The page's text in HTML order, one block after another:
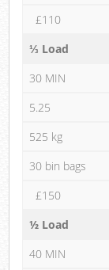
£110
⅓ Load
30 MIN
5.25
525 kg
30 bin bags
£150
½ Load
40 MIN